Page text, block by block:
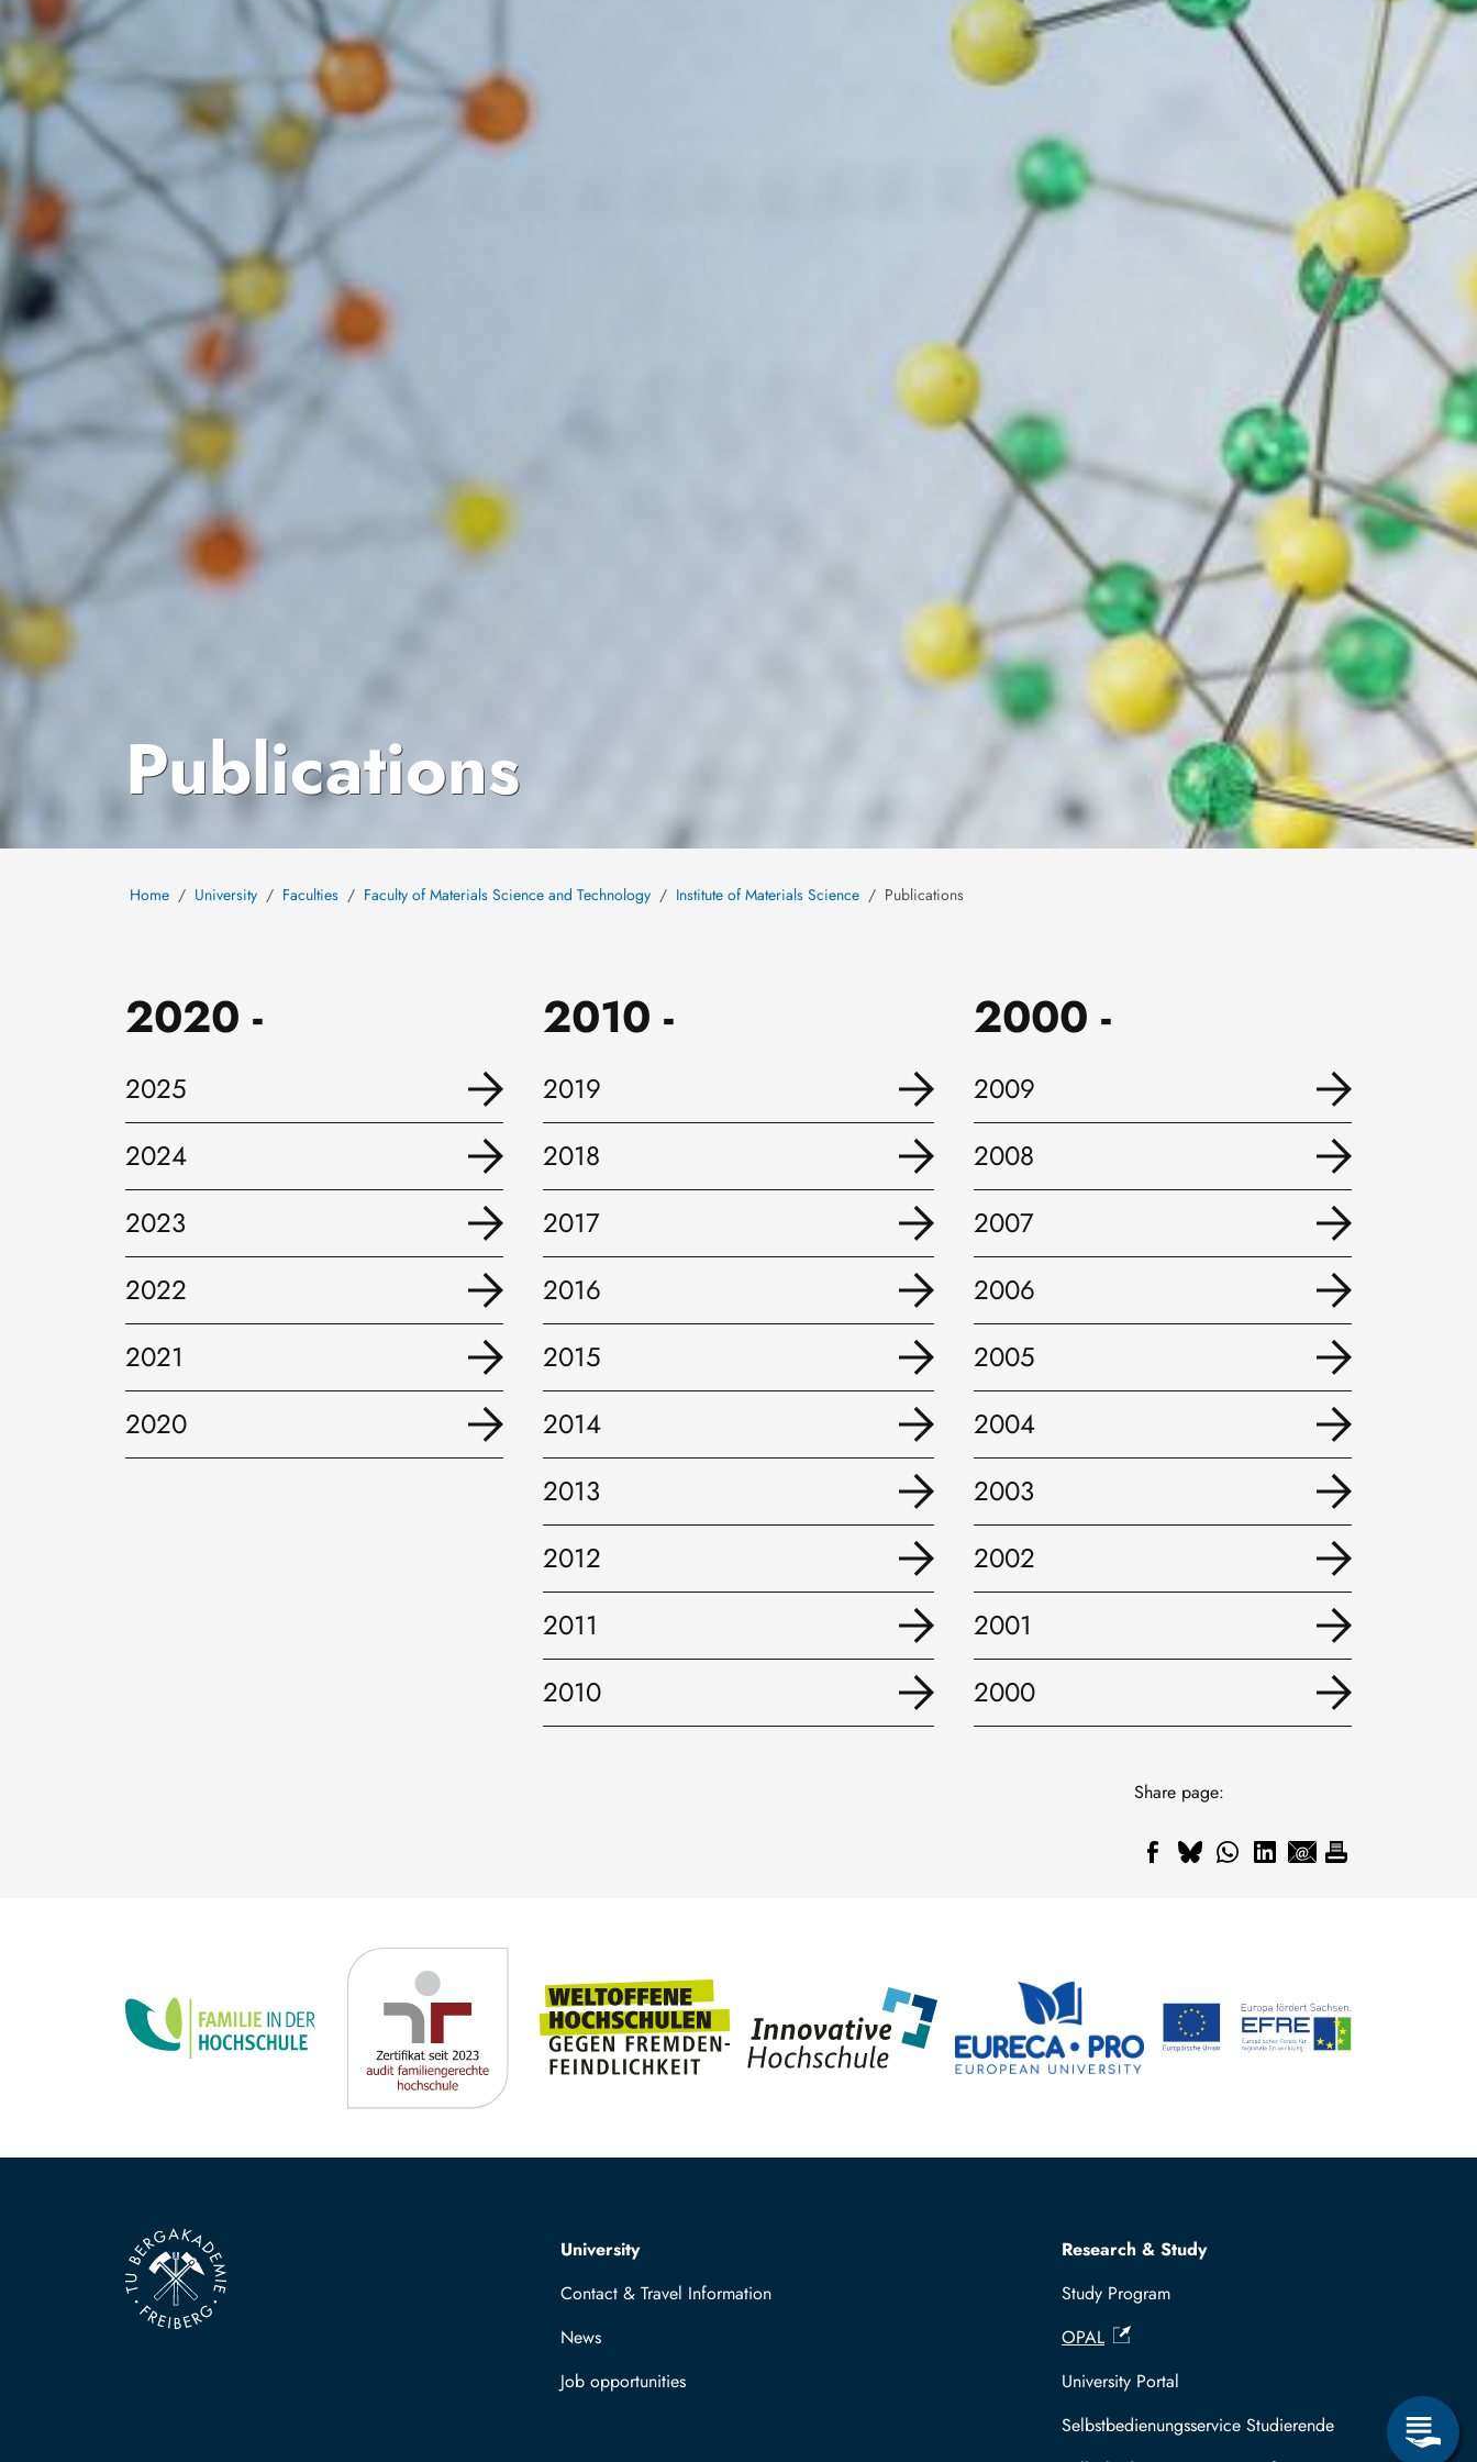
Publications
Home University Faculties Faculty of Materials Science and Technology Institute of Materials Science Publications
2020 -
2025
2024
2023
2022
2021
2020
2010 -
2019
2018
2017
2016
2015
2014
2013
2012
2011
2010
2000 -
2009
2008
2007
2006
2005
2004
2003
2002
2001
2000
Share page:
Top navigation
University
Contact & Travel Information
News
Job opportunities
Research & Study
Study Program
OPAL
University Portal
Selbstbedienungsservice Studierende